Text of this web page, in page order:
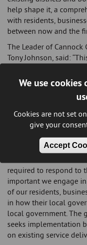
We use
Cookies are not set
give your
Accept
help shape it, a
with residents,
between now and the
The Leader of Cannock
Tony Johnson, said:
south of the county.
Cannock Chase will be
and they must be the
six councils together
sustainable body.”
The Leader of East
Mick Fitzpatrick, said:
required to respond to
important we engage
of our residents,
in how their local
local government. The
seeks implementation
on existing service